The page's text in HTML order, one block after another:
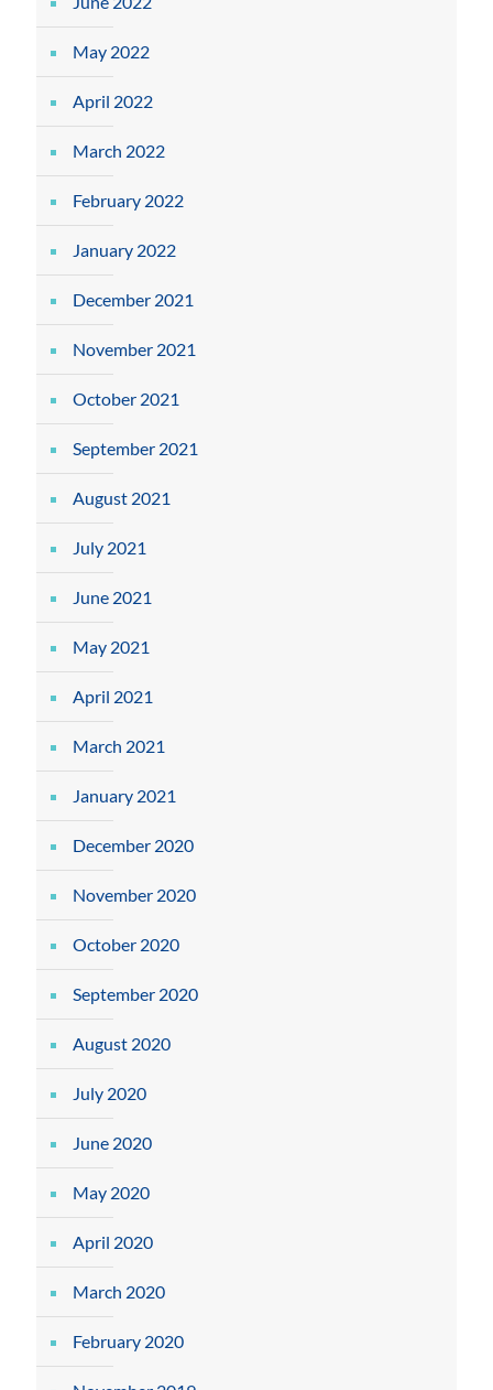
May 2022
April 2022
March 2022
February 2022
January 2022
December 2021
November 2021
October 2021
September 2021
August 2021
July 2021
June 2021
May 2021
April 2021
March 2021
January 2021
December 2020
November 2020
October 2020
September 2020
August 2020
July 2020
June 2020
May 2020
April 2020
March 2020
February 2020